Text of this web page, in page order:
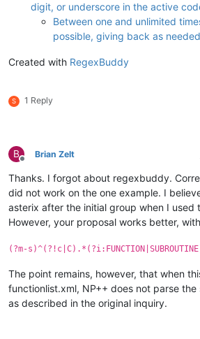
digit, or underscore in the active
Between one and unlimited
possible, giving back as
Created with RegexBuddy
S 1 Reply
B
Offline
Brian Zelt
Thanks. I forgot about regexbuddy.
did not work on the one example. I
asterix after the initial group when I used
However, your proposal works better,
(?m-
The point remains, however, that when
functionlist.xml, NP++ does not parse
as described in the original inquiry.